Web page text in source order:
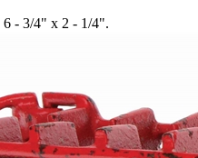
- 3/4" x 2 - 1/4".